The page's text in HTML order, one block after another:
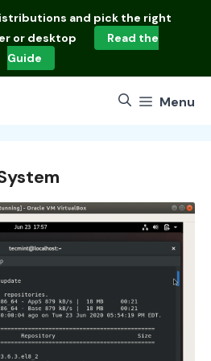
and pick the right
or desktop
Read the
Guide
Menu